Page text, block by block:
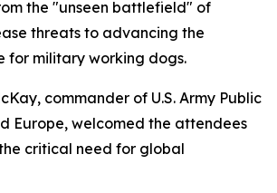
the "unseen battlefield" of
threats to advancing the
for military working dogs.
commander of U.S. Army Public
Europe, welcomed the attendees
critical need for global